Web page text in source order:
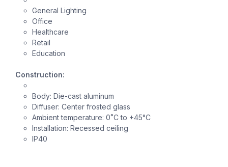
General Lighting
Office
Healthcare
Retail
Education
Construction:
Body: Die-cast aluminum
Diffuser: Center frosted glass
Ambient temperature: 0˚C to +45°C
Installation: Recessed ceiling
IP40